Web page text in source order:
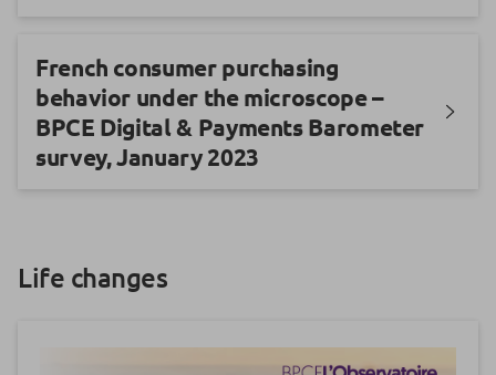
French consumer purchasing
behavior under the microscope –
BPCE Digital & Payments Barometer
survey, January 2023
Life changes